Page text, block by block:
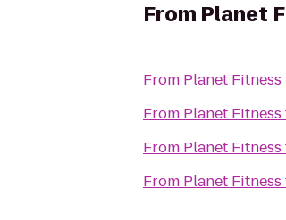
From Planet
From Planet Fitness
From Planet Fitness
From Planet Fitness
From Planet Fitness